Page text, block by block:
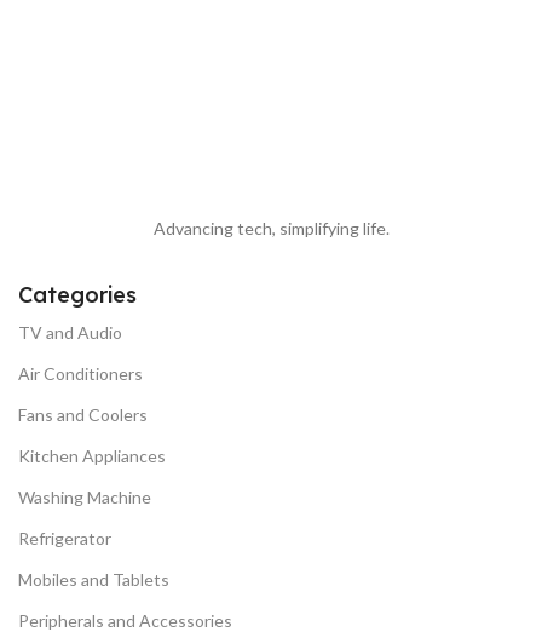
Advancing tech, simplifying life.
Categories
TV and Audio
Air Conditioners
Fans and Coolers
Kitchen Appliances
Washing Machine
Refrigerator
Mobiles and Tablets
Peripherals and Accessories